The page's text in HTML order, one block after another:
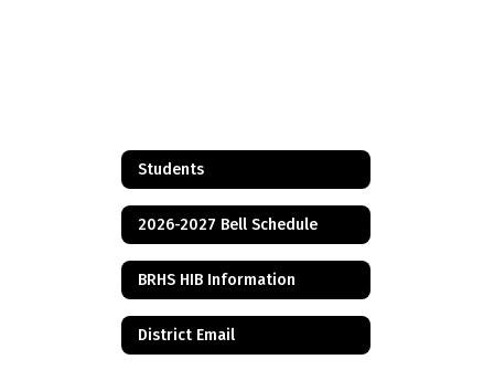
Students
2026-2027 Bell Schedule
BRHS HIB Information
District Email